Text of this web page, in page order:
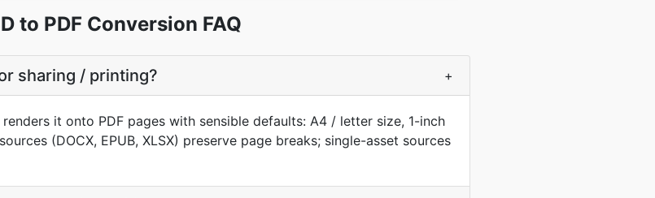
to PDF Conversion FAQ
sharing / printing? +
it onto PDF pages with sensible defaults: A4 / letter size, 1-inch
(DOCX, EPUB, XLSX) preserve page breaks; single-asset sources